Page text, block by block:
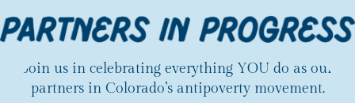
Join us in celebrating everything YOU do as our
partners in Colorado’s antipoverty movement.